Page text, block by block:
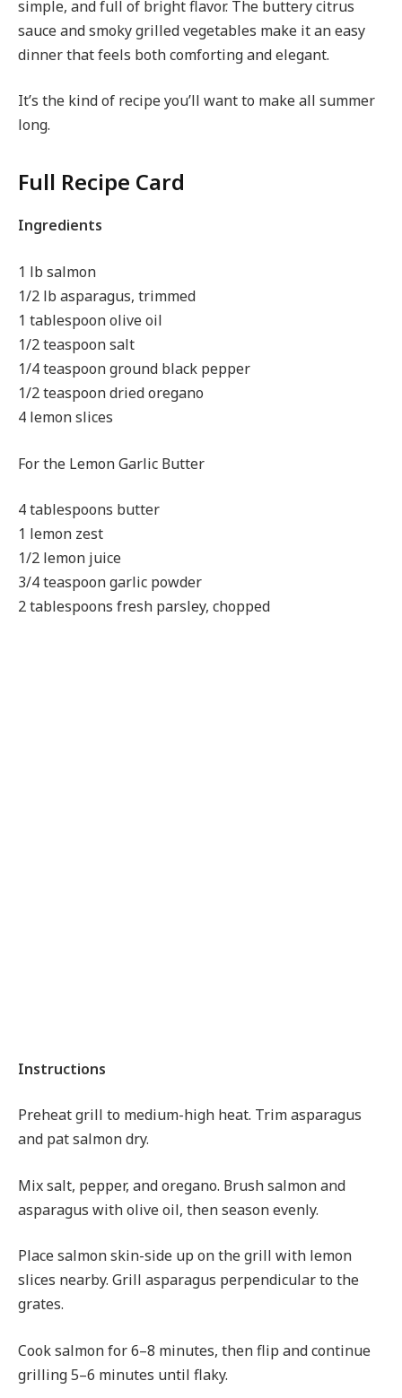
simple, and full of bright flavor. The buttery citrus
sauce and smoky grilled vegetables make it an easy
dinner that feels both comforting and elegant.
It’s the kind of recipe you’ll want to make all summer
long.
Full Recipe Card
Ingredients
1 lb salmon
1/2 lb asparagus, trimmed
1 tablespoon olive oil
1/2 teaspoon salt
1/4 teaspoon ground black pepper
1/2 teaspoon dried oregano
4 lemon slices
For the Lemon Garlic Butter
4 tablespoons butter
1 lemon zest
1/2 lemon juice
3/4 teaspoon garlic powder
2 tablespoons fresh parsley, chopped
Instructions
Preheat grill to medium-high heat. Trim asparagus
and pat salmon dry.
Mix salt, pepper, and oregano. Brush salmon and
asparagus with olive oil, then season evenly.
Place salmon skin-side up on the grill with lemon
slices nearby. Grill asparagus perpendicular to the
grates.
Cook salmon for 6–8 minutes, then flip and continue
grilling 5–6 minutes until flaky.